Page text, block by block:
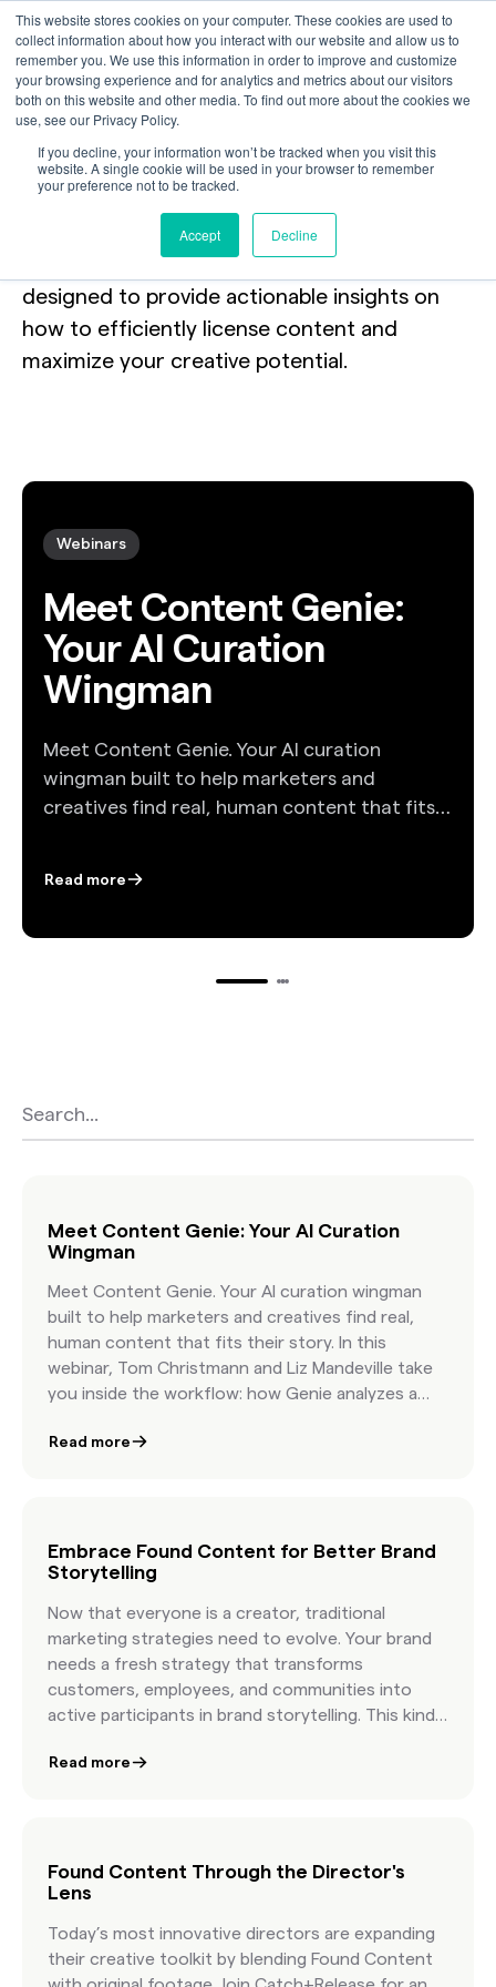
This website stores cookies on your computer. These cookies are used to
collect information about how you interact with our website and allow us to
remember you. We use this information in order to improve and customize
your browsing experience and for analytics and metrics about our visitors
both on this website and other media. To find out more about the cookies we
use, see our Privacy Policy.
If you decline, your information won’t be tracked when you visit this
website. A single cookie will be used in your browser to remember
your preference not to be tracked.
Accept Decline
Webinars
Join our experts in real-time to explore new
trends and best practices.Our webinars are
designed to provide actionable insights on
how to efficiently license content and
maximize your creative potential.
Webinars
Meet Content Genie:
Your AI Curation
Wingman
Meet Content Genie. Your AI curation
wingman built to help marketers and
creatives find real, human content that fits
your creative vision. You will see a live demo,
Found Content in minutes, and how leading
Read more
Meet Content Genie: Your AI Curation
Wingman
Meet Content Genie. Your AI curation wingman
built to help marketers and creatives find real,
human content that fits their story. In this
webinar, Tom Christmann and Liz Mandeville take
you inside the workflow: how Genie analyzes a
curated, licensable content that reflects your
away knowing how to write more effective briefs,
how to organize Found Content in minutes, and
authentic visuals that feel real because they are
real.
Read more
Embrace Found Content for Better Brand
Storytelling
Now that everyone is a creator, traditional
marketing strategies need to evolve. Your brand
needs a fresh strategy that transforms
customers, employees, and communities into
active participants in brand storytelling. This kind
generated content and allows you to tap into
Read more
Found Content Through the Director's
Lens
Today’s most innovative directors are expanding
their creative toolkit by blending Found Content